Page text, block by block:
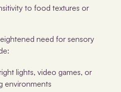
to food textures or
need for sensory
lights, video games, or
environments